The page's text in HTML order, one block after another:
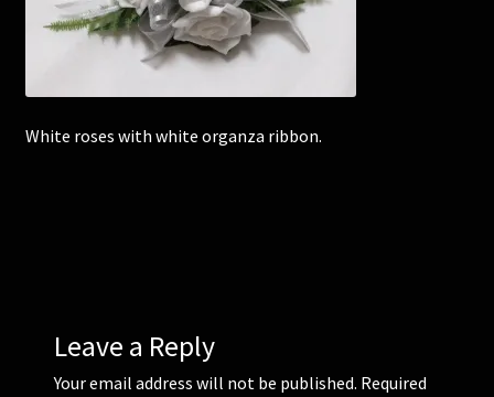
Corsages and Buttonholes
Contact Us
White roses with white organza ribbon.
Leave a Reply
Your email address will not be published. Required